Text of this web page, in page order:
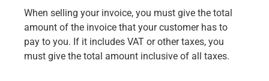
When selling your invoice, you must give the total
amount of the invoice that your customer has to
pay to you. If it includes VAT or other taxes, you
must give the total amount inclusive of all taxes.